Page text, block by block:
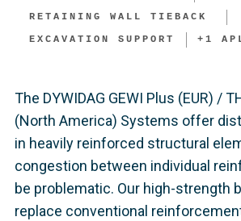
RETAINING WALL TIEBACK ​
EXCAVATION SUPPORT​
+ 1
The DYWIDAG GEWI Plus (EUR) /
(North America) Systems offer
in heavily reinforced structural
congestion between individual
be problematic. Our high-strength
replace conventional